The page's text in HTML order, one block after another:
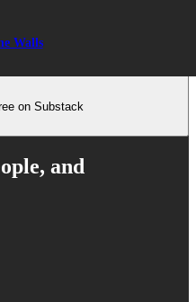
Walls
on Substack
and